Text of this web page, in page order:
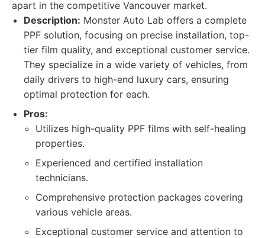
apart in the competitive Vancouver market.
Description: Monster Auto Lab offers a complete
PPF solution, focusing on precise installation, top-
tier film quality, and exceptional customer service.
They specialize in a wide variety of vehicles, from
daily drivers to high-end luxury cars, ensuring
optimal protection for each.
Pros:
Utilizes high-quality PPF films with self-healing
properties.
Experienced and certified installation
technicians.
Comprehensive protection packages covering
various vehicle areas.
Exceptional customer service and attention to